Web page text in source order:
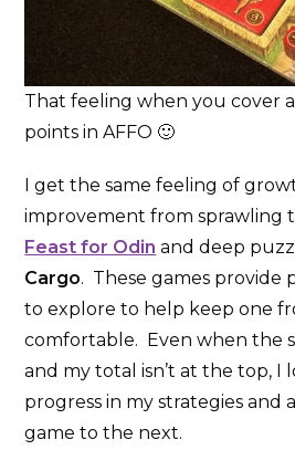
That feeling when you cover
points in AFFO 🙂
I get the same feeling of
improvement from sprawling
Feast for Odin and deep
Cargo. These games provide
to explore to help keep one
comfortable. Even when the
and my total isn’t at the top, I
progress in my strategies and
game to the next.